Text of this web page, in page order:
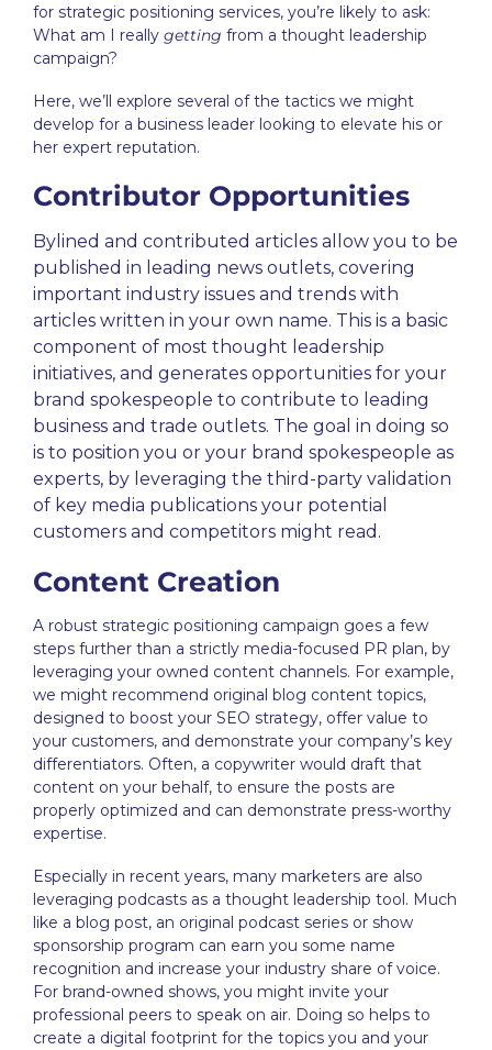
for strategic positioning services, you’re likely to ask:
What am I really getting from a thought leadership
campaign?
Here, we’ll explore several of the tactics we might
develop for a business leader looking to elevate his or
her expert reputation.
Contributor Opportunities
Bylined and contributed articles allow you to be
published in leading news outlets, covering
important industry issues and trends with
articles written in your own name. This is a basic
component of most thought leadership
initiatives, and generates opportunities for your
brand spokespeople to contribute to leading
business and trade outlets. The goal in doing so
is to position you or your brand spokespeople as
experts, by leveraging the third-party validation
of key media publications your potential
customers and competitors might read .
Content Creation
A robust strategic positioning campaign goes a few
steps further than a strictly media-focused PR plan, by
leveraging your owned content channels. For example,
we might recommend original blog content topics,
designed to boost your SEO strategy, offer value to
your customers, and demonstrate your company’s key
differentiators. Often, a copywriter would draft that
content on your behalf, to ensure the posts are
properly optimized and can demonstrate press-worthy
expertise.
Especially in recent years, many marketers are also
leveraging podcasts as a thought leadership tool. Much
like a blog post, an original podcast series or show
sponsorship program can earn you some name
recognition and increase your industry share of voice.
For brand-owned shows, you might invite your
professional peers to speak on air. Doing so helps to
create a digital footprint for the topics you and your